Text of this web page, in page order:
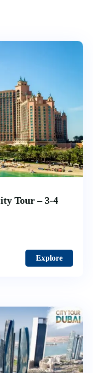
Tour – 3-4
Explore